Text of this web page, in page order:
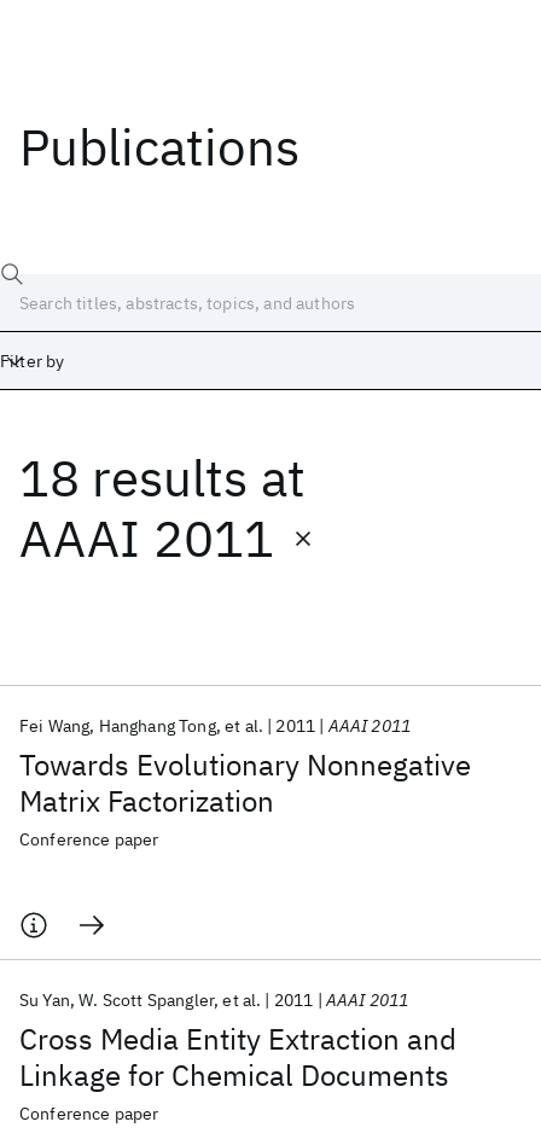
Publications
Filter by
18 results at
AAAI 2011
Towards Evolutionary Nonnegative
Matrix Factorization
Fei Wang Hanghang Tong et al. 2011 AAAI 2011
Conference paper
Cross Media Entity Extraction and
Linkage for Chemical Documents
Su Yan W. Scott Spangler et al. 2011 AAAI 2011
Conference paper
Date
Start End
Popular topics
AI Hardware